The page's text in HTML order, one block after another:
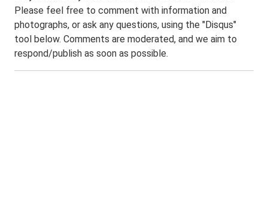
Please feel free to comment with information and
photographs, or ask any questions, using the "Disqus"
tool below. Comments are moderated, and we aim to
respond/publish as soon as possible.